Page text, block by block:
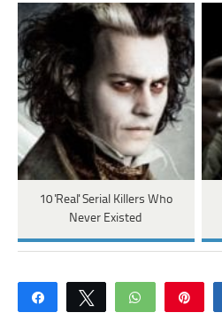
10 'Real' Serial Killers Who
Never Existed
Share Tweet WhatsApp